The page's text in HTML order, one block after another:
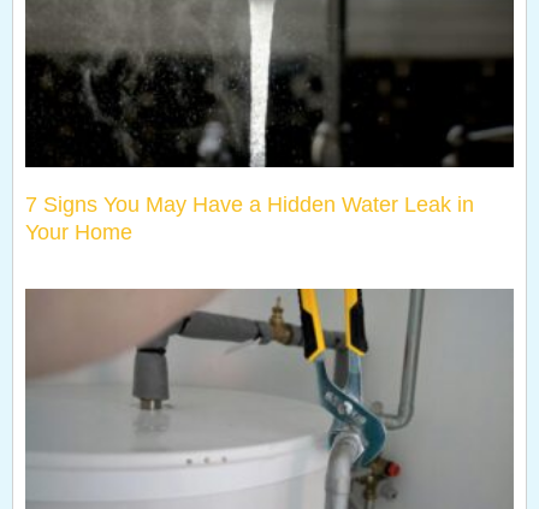
7 Signs You May Have a Hidden Water Leak in
Your Home